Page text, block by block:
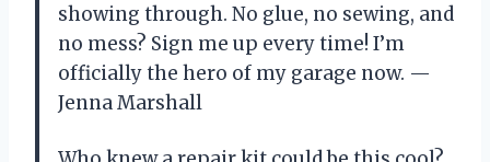
showing through. No glue, no sewing, and
no mess? Sign me up every time! I’m
officially the hero of my garage now. —
Jenna Marshall